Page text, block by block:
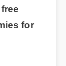
for